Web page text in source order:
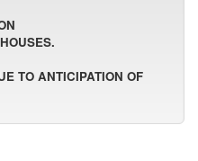
TO ANTICIPATION OF